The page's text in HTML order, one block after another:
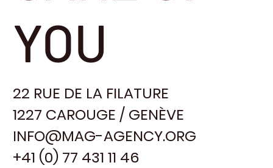
YOU
22 RUE DE LA FILATURE
1227 CAROUGE / GENÈVE
INFO@MAG-AGENCY.ORG
+41 (0) 77 431 11 46